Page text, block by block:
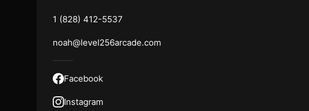
1 (828) 412-5537
noah@level256arcade.com
Facebook
Instagram